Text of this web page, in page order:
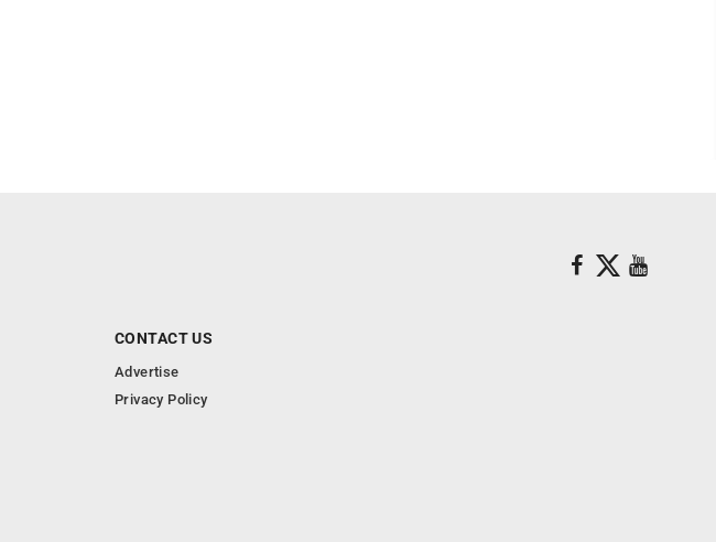
CONTACT US
Advertise
Privacy Policy